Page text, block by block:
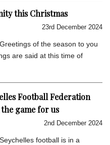
this Christmas
23rd December 2024
of the season to you
are said at this time of
Football Federation
game for us
2nd December 2024
football is in a